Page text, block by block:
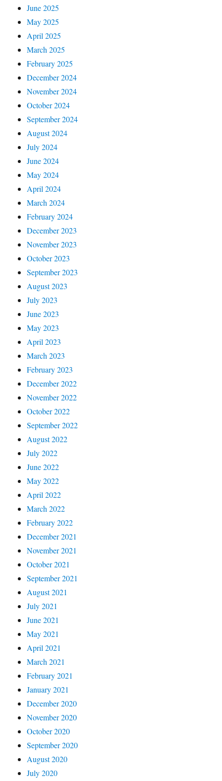
June 2025
May 2025
April 2025
March 2025
February 2025
December 2024
November 2024
October 2024
September 2024
August 2024
July 2024
June 2024
May 2024
April 2024
March 2024
February 2024
December 2023
November 2023
October 2023
September 2023
August 2023
July 2023
June 2023
May 2023
April 2023
March 2023
February 2023
December 2022
November 2022
October 2022
September 2022
August 2022
July 2022
June 2022
May 2022
April 2022
March 2022
February 2022
December 2021
November 2021
October 2021
September 2021
August 2021
July 2021
June 2021
May 2021
April 2021
March 2021
February 2021
January 2021
December 2020
November 2020
October 2020
September 2020
August 2020
July 2020